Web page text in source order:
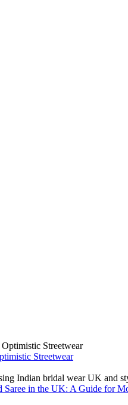
Streetwear
Saree in the UK: A Guide for